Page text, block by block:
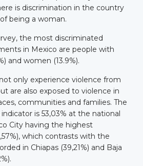
is discrimination in the country
being a woman.
the most discriminated
in Mexico are people with
and women (13.9%).
only experience violence from
are also exposed to violence in
communities and families. The
is 53,03% at the national
City having the highest
which contrasts with the
in Chiapas (39,21%) and Baja